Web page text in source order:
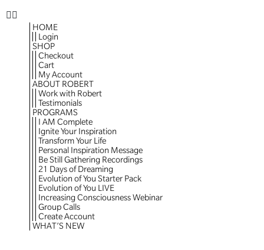
HOME
Login
SHOP
Checkout
Cart
My Account
ABOUT ROBERT
Work with Robert
Testimonials
PROGRAMS
I AM Complete
Ignite Your Inspiration
Transform Your Life
Personal Inspiration Message
Be Still Gathering Recordings
21 Days of Dreaming
Evolution of You Starter Pack
Evolution of You LIVE
Increasing Consciousness Webinar
Group Calls
Create Account
WHAT’S NEW